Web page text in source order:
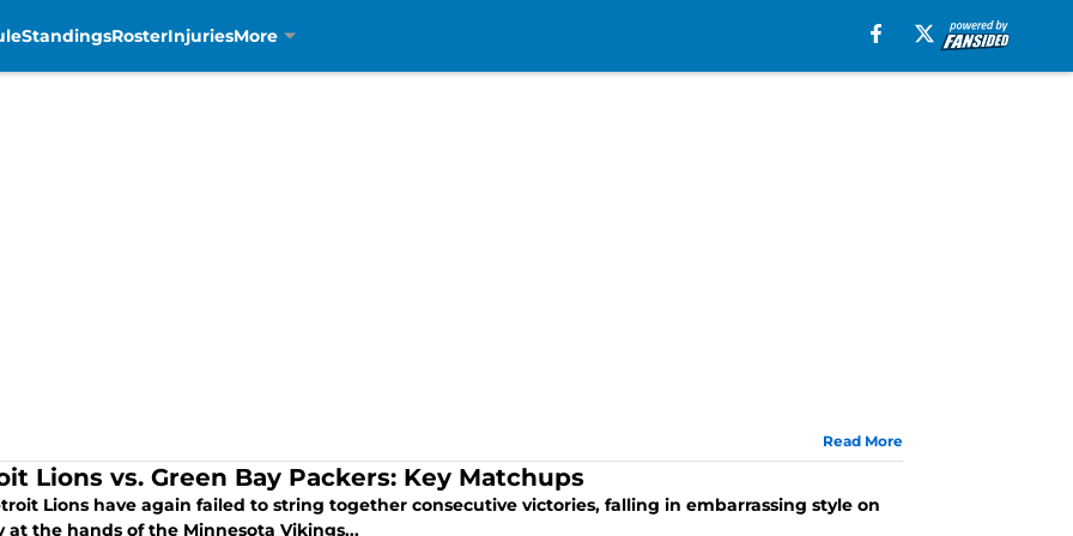
StandingsRosterInjuriesMore
Read More
Lions vs. Green Bay Packers: Key Matchups
Lions have again failed to string together consecutive victories, falling in embarrassing style on
at the hands of the Minnesota Vikings...